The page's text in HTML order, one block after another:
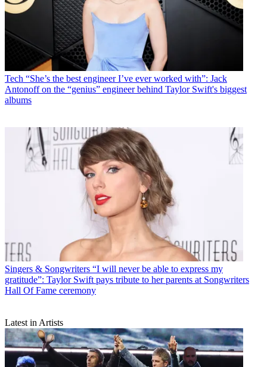
Tech “She’s the best engineer I’ve ever worked with”: Jack
Antonoff on the “genius” engineer behind Taylor Swift's biggest
albums
Singers & Songwriters “I will never be able to express my
gratitude”: Taylor Swift pays tribute to her parents at Songwriters
Hall Of Fame ceremony
Latest in Artists